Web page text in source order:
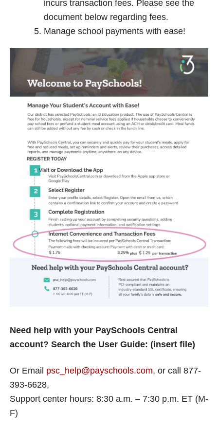
incurs transaction fees. Please see the
document below regarding fees.
Manage school payments with ease!
Need help with your PaySchools Central
account? Search the User Guide: (insert file)
Or Email psc_help@payschools.com, or call 877-
393-6628,
Support center hours: 8:30 a.m. – 7:30 p.m. ET (M-
F)